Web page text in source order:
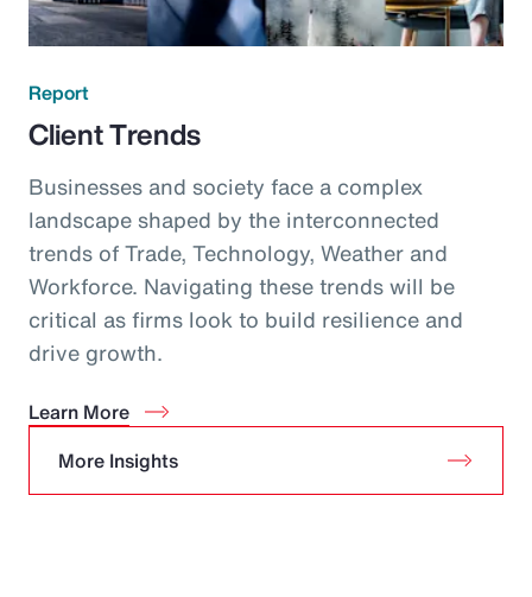
Report
Client Trends
Businesses and society face a complex
landscape shaped by the interconnected
trends of Trade, Technology, Weather and
Workforce. Navigating these trends will be
critical as firms look to build resilience and
drive growth.
Learn More
More Insights